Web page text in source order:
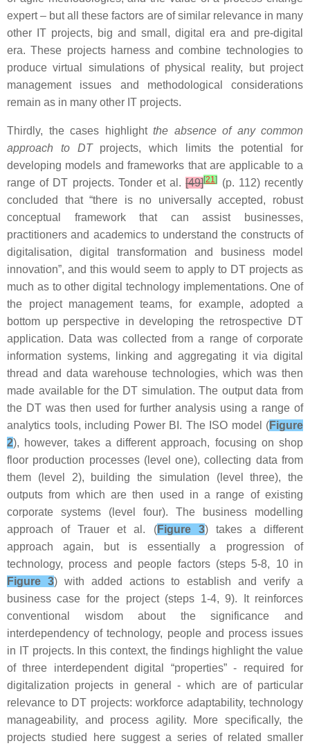
expert – but all these factors are of similar relevance in many
other IT projects, big and small, digital era and pre-digital
era. These projects harness and combine technologies to
produce virtual simulations of physical reality, but project
management issues and methodological considerations
remain as in many other IT projects.
Thirdly, the cases highlight the absence of any common
approach to DTprojects, which limits the potential for
developing models and frameworks that are applicable to a
range of DT projects. Tonder et al.[49][21]
(p. 112) recently
concluded that “there is no universally accepted, robust
conceptual framework that can assist businesses,
practitioners and academics to understand the constructs of
digitalisation, digital transformation and business model
innovation”, and this would seem to apply to DT projects as
much as to other digital technology implementations. One of
the project management teams, for example, adopted a
bottom up perspective in developing the retrospective DT
application. Data was collected from a range of corporate
information systems, linking and aggregating it via digital
thread and data warehouse technologies, which was then
made available for the DT simulation. The output data from
the DT was then used for further analysis using a range of
analytics tools, including Power BI. The ISO model (Figure
2), however, takes a different approach, focusing on shop
floor production processes (level one), collecting data from
them (level 2), building the simulation (level three), the
outputs from which are then used in a range of existing
corporate systems (level four). The business modelling
approach of Trauer et al. (Figure 3) takes a different
approach again, but is essentially a progression of
technology, process and people factors (steps 5-8, 10 in
Figure 3) with added actions to establish and verify a
business case for the project (steps 1-4, 9). It reinforces
conventional wisdom about the significance and
interdependency of technology, people and process issues
in IT projects. In this context, the findings highlight the value
of three interdependent digital “properties” - required for
digitalization projects in general - which are of particular
relevance to DT projects: workforce adaptability, technology
manageability, and process agility. More specifically, the
projects studied here suggest a series of related smaller